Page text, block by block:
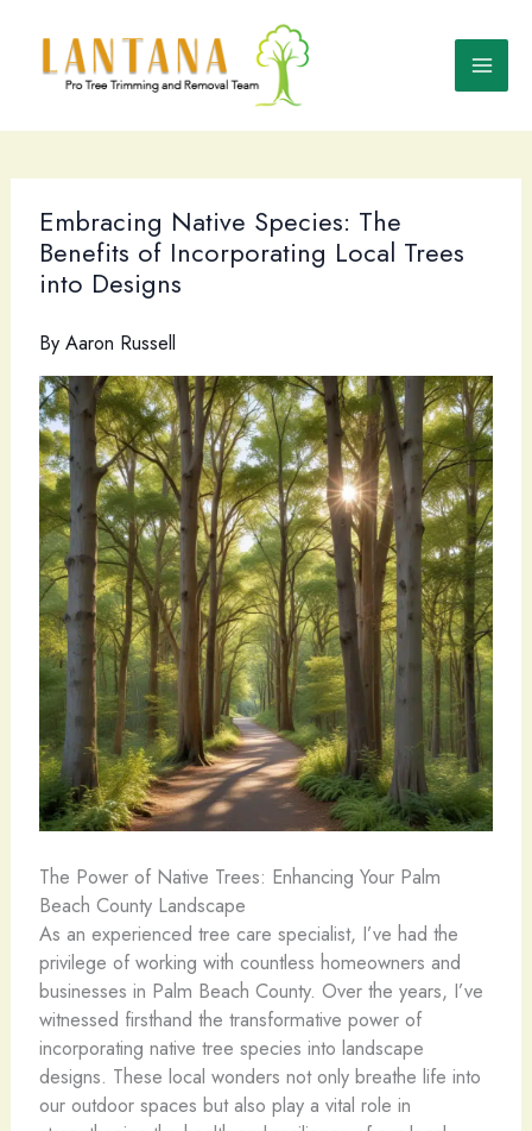
content
Embracing Native Species: The
Benefits of Incorporating Local Trees
into Designs
By Aaron Russell
The Power of Native Trees: Enhancing Your Palm
Beach County Landscape
As an experienced tree care specialist, I’ve had the
privilege of working with countless homeowners and
businesses in Palm Beach County. Over the years, I’ve
witnessed firsthand the transformative power of
incorporating native tree species into landscape
designs. These local wonders not only breathe life into
our outdoor spaces but also play a vital role in